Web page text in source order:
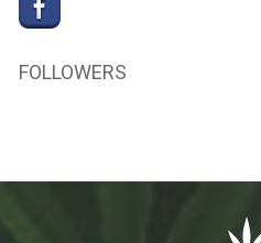
FOLLOWERS